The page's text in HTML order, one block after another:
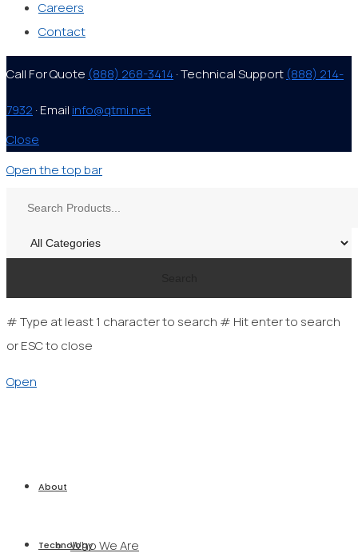
Careers
Contact
Call For Quote (888) 268-3414· Technical Support (888) 214-
7932 · Email info@qtmi.net
Close
Open the top bar
# Type at least 1 character to search # Hit enter to search
or ESC to close
Open
About
Who We Are
Technology